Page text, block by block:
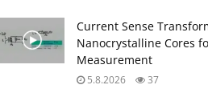
Current Sense
Nanocrystalline Cores
Measurement
5.8.2026 37